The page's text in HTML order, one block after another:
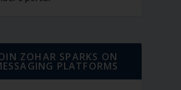
ZOHAR SPARKS ON
PLATFORMS